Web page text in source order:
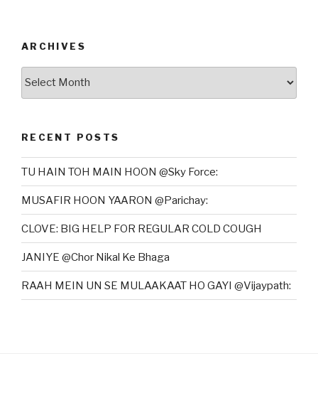
ARCHIVES
RECENT POSTS
TU HAIN TOH MAIN HOON @Sky Force:
MUSAFIR HOON YAARON @Parichay:
CLOVE: BIG HELP FOR REGULAR COLD COUGH
JANIYE @Chor Nikal Ke Bhaga
RAAH MEIN UN SE MULAAKAAT HO GAYI @Vijaypath: